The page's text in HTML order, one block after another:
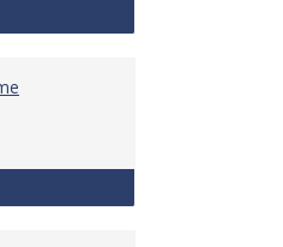
of Math for
Math Learning Outcome